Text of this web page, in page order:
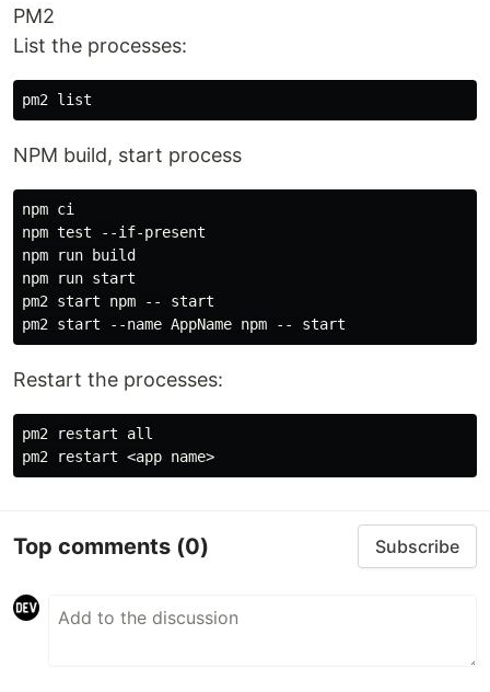
PM2
List the processes:
NPM build, start process
npm ci
npm test --if-present
npm run build
npm run start
pm2 start npm -- start
Restart the processes:
pm2 restart all
Top comments (0) Subscribe